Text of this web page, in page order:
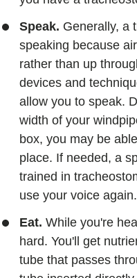
Speak. Generally, a
speaking because
rather than up
devices and
allow you to speak.
width of your
box, you may be
place. If needed, a
trained in
use your voice again.
Eat. While you're
hard. You'll get
tube that passes